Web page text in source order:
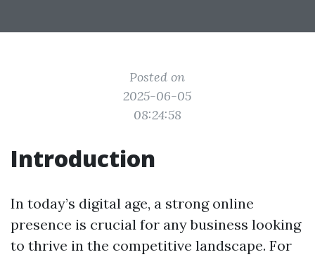
Posted on
2025-06-05
08:24:58
Introduction
In today’s digital age, a strong online
presence is crucial for any business looking
to thrive in the competitive landscape. For